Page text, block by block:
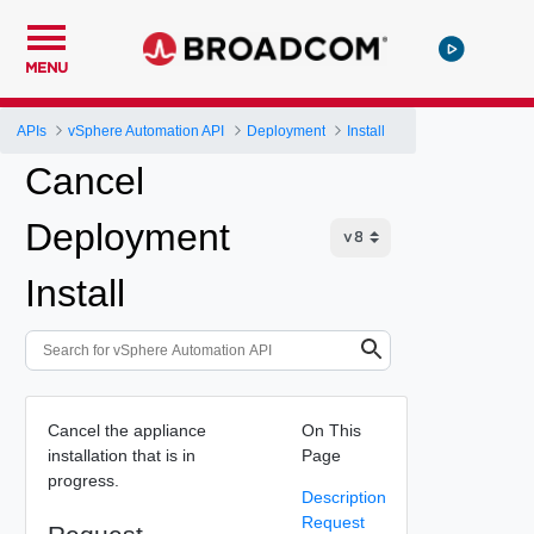
MENU
APIs vSphere Automation API Deployment Install
Cancel
Deployment
Install
Cancel the appliance
installation that is in
progress.
On This
Page
Description
Request